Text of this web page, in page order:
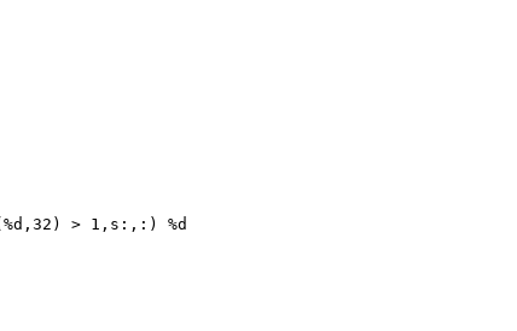
> 1,s:,:) %d